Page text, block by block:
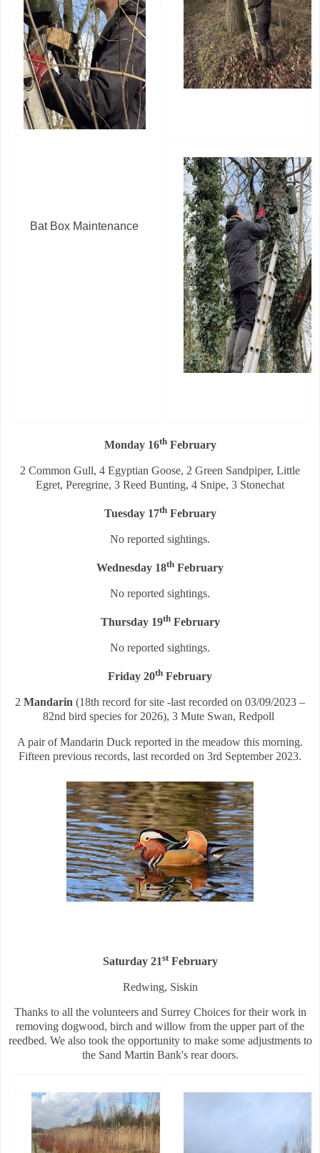
Bat Box Maintenance
Monday 16thFebruary
2 Common Gull, 4 Egyptian Goose, 2 Green Sandpiper, Little
Egret, Peregrine, 3 Reed Bunting, 4 Snipe, 3 Stonechat
Tuesday 17thFebruary
No reported sightings.
Wednesday 18th February
No reported sightings.
Thursday 19thFebruary
No reported sightings.
Friday 20th February
2 Mandarin (18th record for site -last recorded on 03/09/2023 –
82nd bird species for 2026), 3 Mute Swan, Redpoll
A pair of Mandarin Duck reported in the meadow this morning.
Fifteen previous records, last recorded on 3rd September 2023.
Saturday 21stFebruary
Redwing, Siskin
Thanks to all the volunteers and Surrey Choices for their work in
removing dogwood, birch and willow from the upper part of the
reedbed. We also took the opportunity to make some adjustments to
the Sand Martin Bank's rear doors.